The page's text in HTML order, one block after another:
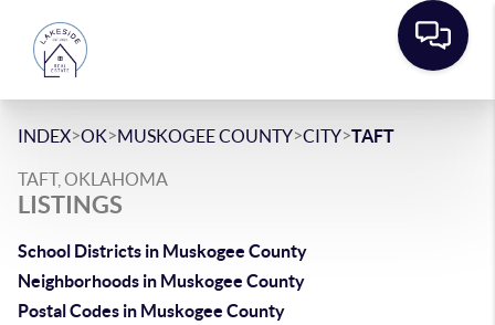
INDEX>OK>MUSKOGEE COUNTY>CITY>TAFT
TAFT, OKLAHOMA
LISTINGS
School Districts in Muskogee County
Neighborhoods in Muskogee County
Postal Codes in Muskogee County